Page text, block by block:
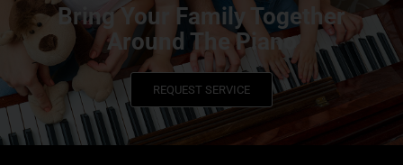
Bring Your Family Together
Around The Piano
REQUEST SERVICE